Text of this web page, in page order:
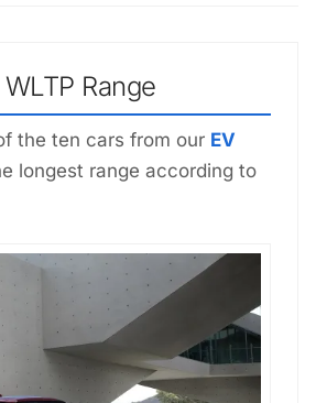
Range
the ten cars from our EV
longest range according to